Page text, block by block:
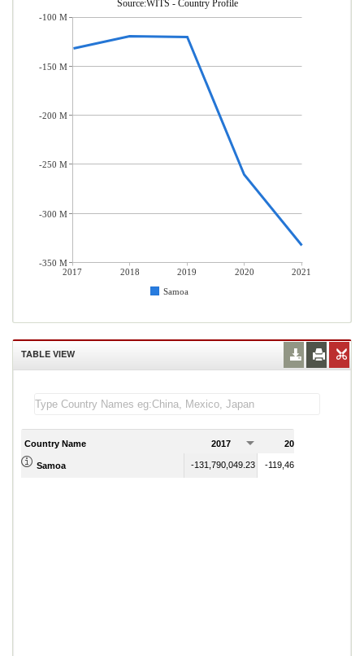
Source:WITS - Country Profile
2017 2018 2019 2020
2021
Samoa
-100 M
-150 M
-200 M
-250 M
-300 M
-350 M
TABLE VIEW
Country Name 2017 2018
Samoa -131,790,049.23 -119,464,622.76